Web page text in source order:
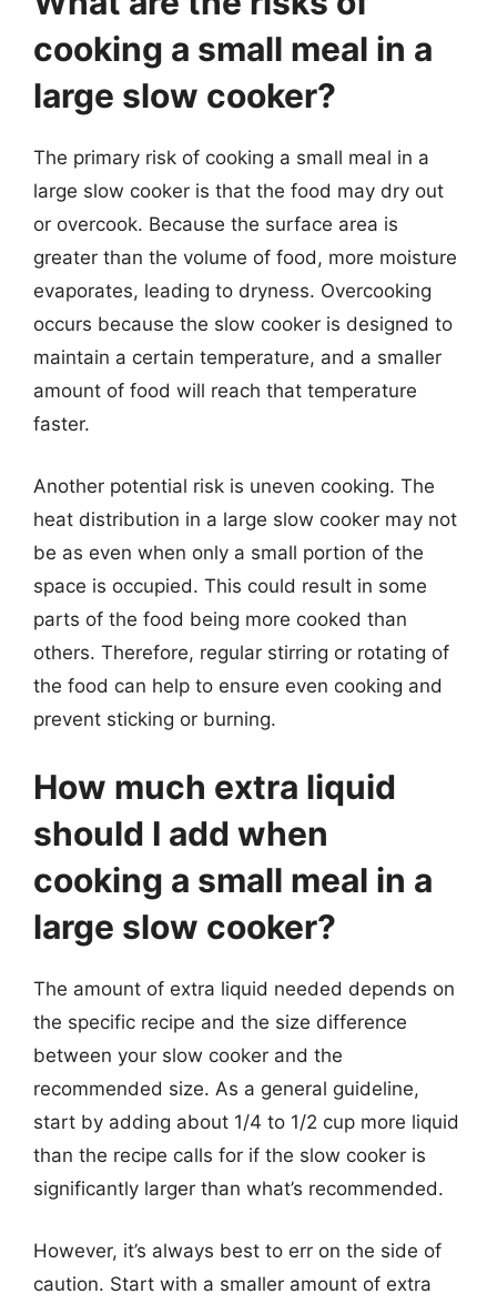
cooking a small meal in a
large slow cooker?
The primary risk of cooking a small meal in a
large slow cooker is that the food may dry out
or overcook. Because the surface area is
greater than the volume of food, more moisture
evaporates, leading to dryness. Overcooking
occurs because the slow cooker is designed to
maintain a certain temperature, and a smaller
amount of food will reach that temperature
faster.
Another potential risk is uneven cooking. The
heat distribution in a large slow cooker may not
be as even when only a small portion of the
space is occupied. This could result in some
parts of the food being more cooked than
others. Therefore, regular stirring or rotating of
the food can help to ensure even cooking and
prevent sticking or burning.
How much extra liquid
should I add when
cooking a small meal in a
large slow cooker?
The amount of extra liquid needed depends on
the specific recipe and the size difference
between your slow cooker and the
recommended size. As a general guideline,
start by adding about 1/4 to 1/2 cup more liquid
than the recipe calls for if the slow cooker is
significantly larger than what’s recommended.
However, it’s always best to err on the side of
caution. Start with a smaller amount of extra